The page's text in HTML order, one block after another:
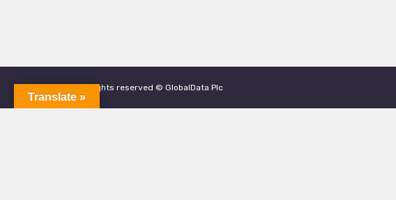
All rights reserved © GlobalData Plc
Translate »